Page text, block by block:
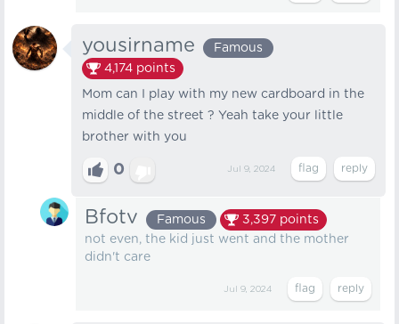
yousirname
Famous
4,174 points
Mom can I play with my new cardboard in the
middle of the street ? Yeah take your little
brother with you
0 Jul 9, 2024
Bfotv Famous 3,397 points
not even, the kid just went and the mother
didn't care
Jul 9, 2024